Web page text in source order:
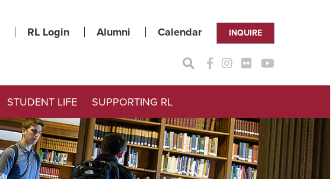
RL Login Alumni Calendar INQUIRE
STUDENT LIFE SUPPORTING RL